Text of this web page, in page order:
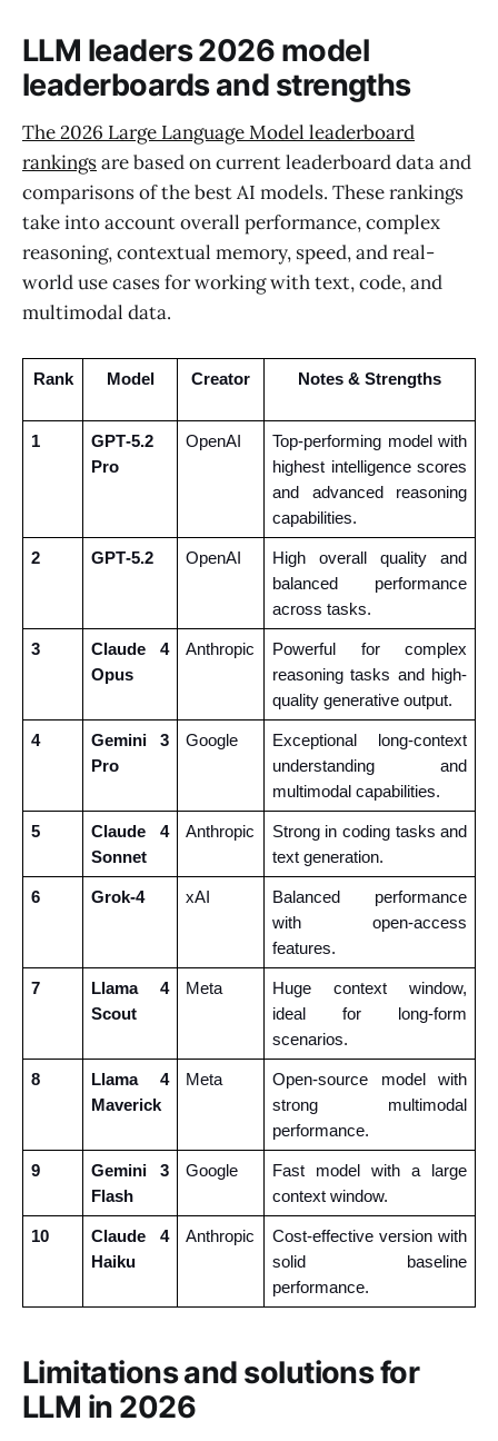
LLM leaders 2026 model
leaderboards and strengths
The 2026 Large Language Model leaderboard
rankingsare based on current leaderboard data and
comparisons of the best AI models. These rankings
take into account overall performance, complex
reasoning, contextual memory, speed, and real-
world use cases for working with text, code, and
multimodal data.
Rank Model Creator Notes & Strengths
1
GPT‑5.2
Pro
OpenAI
Top-performing model with
highest intelligence scores
and advanced reasoning
capabilities.
2 GPT‑5.2 OpenAI
High overall quality and
balanced performance
across tasks.
3
Claude 4
Opus
Anthropic
Powerful for complex
reasoning tasks and high-
quality generative output.
4
Gemini 3
Pro
Google
Exceptional long-context
understanding and
multimodal capabilities.
5
Claude 4
Sonnet
Anthropic
Strong in coding tasks and
text generation.
6 Grok‑4 xAI
Balanced performance
with open-access
features.
7
Llama 4
Scout
Meta
Huge context window,
ideal for long-form
scenarios.
8
Llama 4
Maverick
Meta
Open-source model with
strong multimodal
performance.
9
Gemini 3
Flash
Google
Fast model with a large
context window.
10
Claude 4
Haiku
Anthropic
Cost-effective version with
solid baseline
performance.
Limitations and solutions for
LLM in 2026